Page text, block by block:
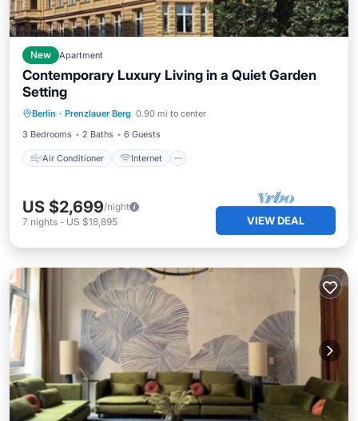
New Apartment
Contemporary Luxury Living in a Quiet Garden
Setting
Berlin · Prenzlauer Berg 0.90 mi to center
3 Bedrooms
2 Baths 6 Guests
Air Conditioner Internet
Child Friendly
Laundry
US $2,699/night
7 nights - US $18,895 VIEW DEAL